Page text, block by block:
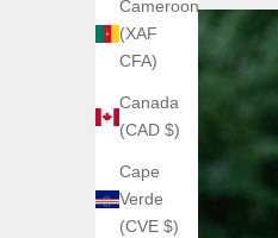
Cameroon
(XAF
CFA)
Canada
(CAD $)
Cape
Verde
(CVE $)